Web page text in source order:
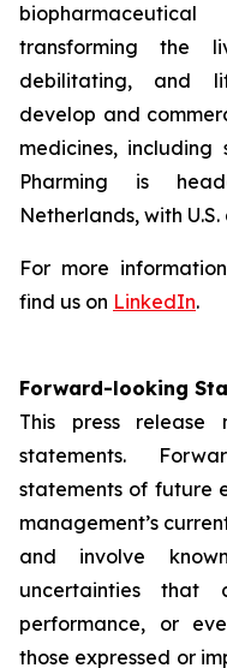
transforming the
debilitating, and
develop and
medicines, including
Pharming is
Netherlands, with
For more
find us on LinkedIn.
Forward-looking
This press release
statements.
statements of future
management’s
and involve
uncertainties that
performance, or
those expressed or